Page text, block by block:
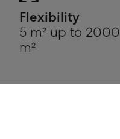
Flexibility
5 m² up to 2000
m²